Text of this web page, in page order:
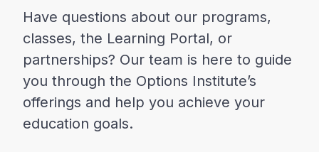
Have questions about our programs,
classes, the Learning Portal, or
partnerships? Our team is here to guide
you through the Options Institute’s
offerings and help you achieve your
education goals.